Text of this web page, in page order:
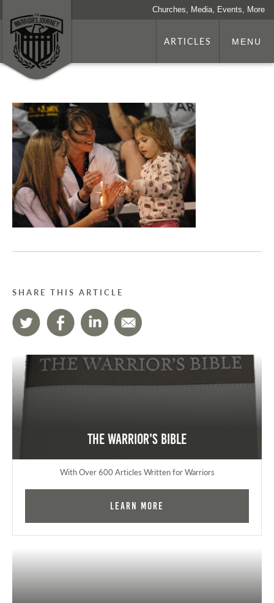
Churches, Media, Events, More
ARTICLES MENU
SHARE THIS ARTICLE
The Warrior's Bible
With Over 600 Articles Written for Warriors
Learn More